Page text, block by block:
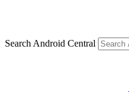
Search Android Central